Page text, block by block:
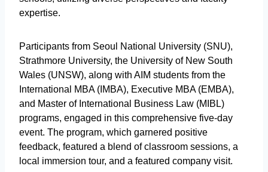
expertise.
Participants from Seoul National University (SNU),
Strathmore University, the University of New South
Wales (UNSW), along with AIM students from the
International MBA (IMBA), Executive MBA (EMBA),
and Master of International Business Law (MIBL)
programs, engaged in this comprehensive five-day
event. The program, which garnered positive
feedback, featured a blend of classroom sessions, a
local immersion tour, and a featured company visit.